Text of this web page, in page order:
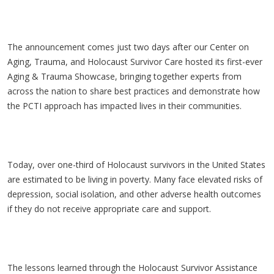
The announcement comes just two days after our Center on
Aging, Trauma, and Holocaust Survivor Care hosted its first-ever
Aging & Trauma Showcase, bringing together experts from
across the nation to share best practices and demonstrate how
the PCTI approach has impacted lives in their communities.
Today, over one-third of Holocaust survivors in the United States
are estimated to be living in poverty. Many face elevated risks of
depression, social isolation, and other adverse health outcomes
if they do not receive appropriate care and support.
The lessons learned through the Holocaust Survivor Assistance